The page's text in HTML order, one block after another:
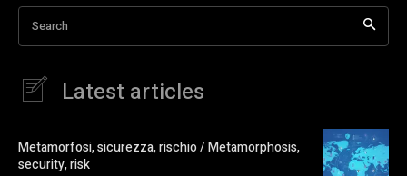
Search
Latest articles
Metamorfosi, sicurezza, rischio / Metamorphosis,
security, risk